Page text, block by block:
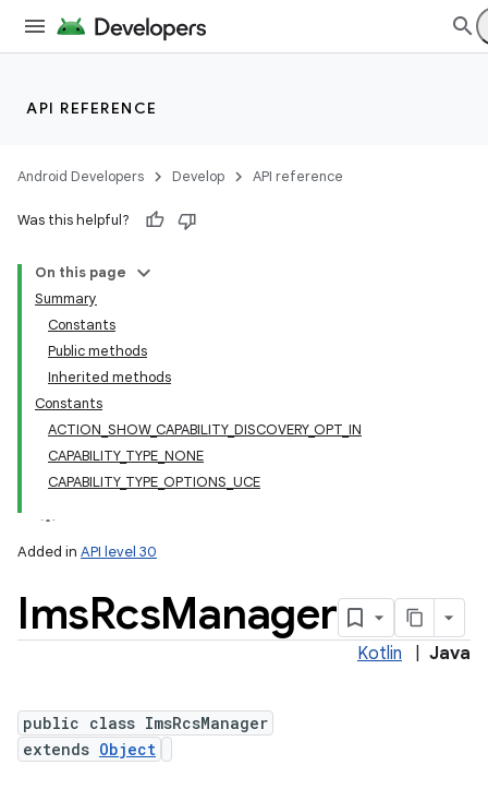
API REFERENCE
Android Developers Develop API reference
Was this helpful?
On this page
Summary
Constants
Public methods
Inherited methods
Constants
ACTION_SHOW_CAPABILITY_DISCOVERY_OPT_IN
CAPABILITY_TYPE_NONE
CAPABILITY_TYPE_OPTIONS_UCE
Added in API level 30
ImsRcsManager
Kotlin Java
public class ImsRcsManager
extends Object